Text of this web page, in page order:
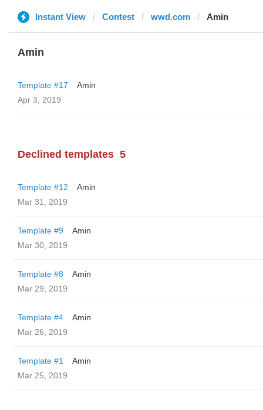
Instant View Contest wwd.com Amin
Amin
Template #17
Amin
Apr 3, 2019
Declined templates 5
Template #12
Amin
Mar 31, 2019
Template #9
Amin
Mar 30, 2019
Template #8
Amin
Mar 29, 2019
Template #4
Amin
Mar 26, 2019
Template #1
Amin
Mar 25, 2019